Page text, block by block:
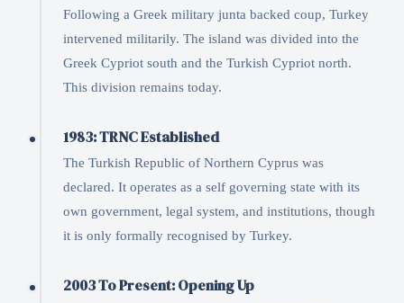
Following a Greek military junta backed coup, Turkey
intervened militarily. The island was divided into the
Greek Cypriot south and the Turkish Cypriot north.
This division remains today.
1983: TRNC Established
The Turkish Republic of Northern Cyprus was
declared. It operates as a self governing state with its
own government, legal system, and institutions, though
it is only formally recognised by Turkey.
2003 To Present: Opening Up